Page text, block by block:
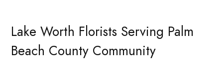
Lake Worth Florists Serving Palm
Beach County Community